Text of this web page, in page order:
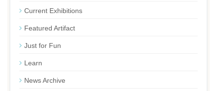
Current Exhibitions
Featured Artifact
Just for Fun
Learn
News Archive